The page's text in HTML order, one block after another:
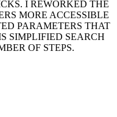
I REWORKED THE
MORE ACCESSIBLE
PARAMETERS THAT
SIMPLIFIED SEARCH
OF STEPS.